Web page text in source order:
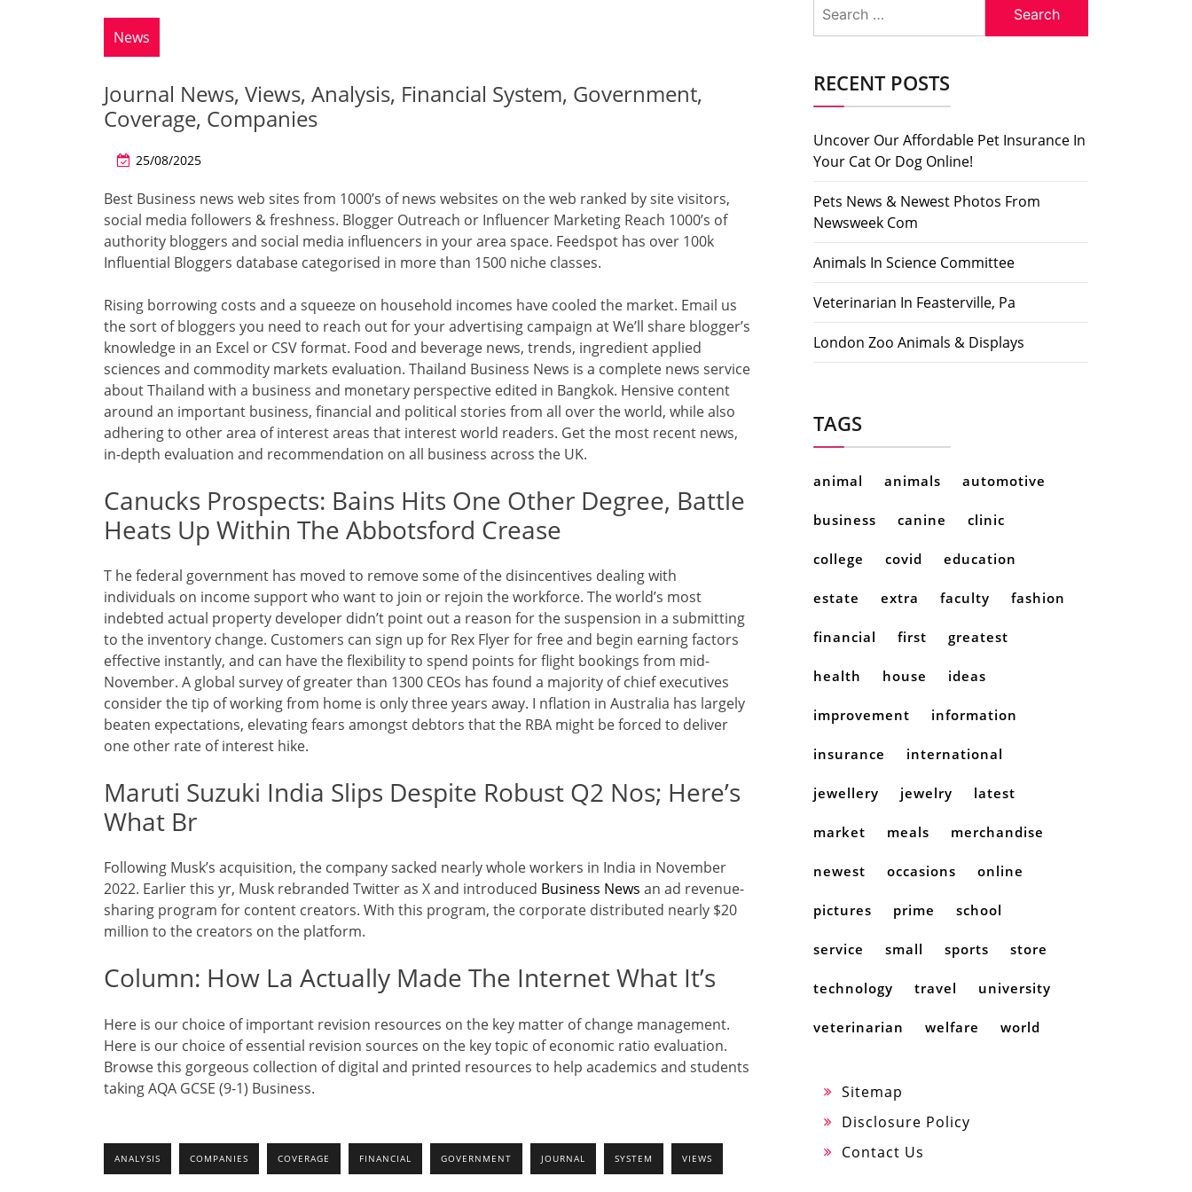
News
Journal News, Views, Analysis, Financial System, Government,
Coverage, Companies
25/08/2025
Best Business news web sites from 1000’s of news websites on the web ranked by site visitors,
social media followers & freshness. Blogger Outreach or Influencer Marketing Reach 1000’s of
authority bloggers and social media influencers in your area space. Feedspot has over 100k
Influential Bloggers database categorised in more than 1500 niche classes.
Rising borrowing costs and a squeeze on household incomes have cooled the market. Email us
the sort of bloggers you need to reach out for your advertising campaign at We’ll share blogger’s
knowledge in an Excel or CSV format. Food and beverage news, trends, ingredient applied
sciences and commodity markets evaluation. Thailand Business News is a complete news service
about Thailand with a business and monetary perspective edited in Bangkok. Hensive content
around an important business, financial and political stories from all over the world, while also
adhering to other area of interest areas that interest world readers. Get the most recent news,
in-depth evaluation and recommendation on all business across the UK.
Canucks Prospects: Bains Hits One Other Degree, Battle
Heats Up Within The Abbotsford Crease
T he federal government has moved to remove some of the disincentives dealing with
individuals on income support who want to join or rejoin the workforce. The world’s most
indebted actual property developer didn’t point out a reason for the suspension in a submitting
to the inventory change. Customers can sign up for Rex Flyer for free and begin earning factors
effective instantly, and can have the flexibility to spend points for flight bookings from mid-
November. A global survey of greater than 1300 CEOs has found a majority of chief executives
consider the tip of working from home is only three years away. I nflation in Australia has largely
beaten expectations, elevating fears amongst debtors that the RBA might be forced to deliver
one other rate of interest hike.
Maruti Suzuki India Slips Despite Robust Q2 Nos; Here’s
What Br
Following Musk’s acquisition, the company sacked nearly whole workers in India in November
2022. Earlier this yr, Musk rebranded Twitter as X and introduced Business News an ad revenue-
sharing program for content creators. With this program, the corporate distributed nearly $20
million to the creators on the platform.
Column: How La Actually Made The Internet What It’s
Here is our choice of important revision resources on the key matter of change management.
Here is our choice of essential revision sources on the key topic of economic ratio evaluation.
Browse this gorgeous collection of digital and printed resources to help academics and students
taking AQA GCSE (9-1) Business.
ANALYSIS COMPANIES COVERAGE FINANCIAL GOVERNMENT JOURNAL SYSTEM VIEWS
for:
RECENT POSTS
Uncover Our Affordable Pet Insurance In
Your Cat Or Dog Online!
Pets News & Newest Photos From
Newsweek Com
Animals In Science Committee
Veterinarian In Feasterville, Pa
London Zoo Animals & Displays
TAGS
animal animals automotive
business canine clinic
college covid education
estate extra faculty fashion
financial first greatest
health house ideas
improvement information
insurance international
jewellery jewelry latest
market meals merchandise
newest occasions online
pictures prime school
service small sports store
technology travel university
veterinarian welfare world
Sitemap
Disclosure Policy
Contact Us